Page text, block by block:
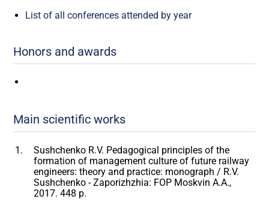
List of all conferences attended by year
Honors and awards
Main scientific works
Sushchenko R.V. Pedagogical principles of the
formation of management culture of future railway
engineers: theory and practice: monograph / R.V.
Sushchenko - Zaporizhzhia: FOP Moskvin A.A.,
2017. 448 p.